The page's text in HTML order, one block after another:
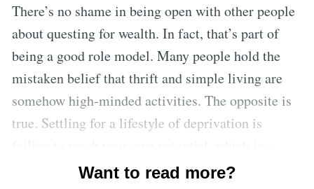
There’s no shame in being open with other people
about questing for wealth. In fact, that’s part of
being a good role model. Many people hold the
mistaken belief that thrift and simple living are
somehow high-minded activities. The opposite is
true. Settling for a lifestyle of deprivation is
moral failure. Everyone has an obligation to
Want to read more?